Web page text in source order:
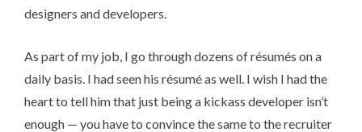
As part of my job, I go through dozens of ré­su­més on a
daily basis. I had seen his ré­su­mé as well. I wish I had the
heart to tell him that just being a kickass developer isn’t
enough — you have to convince the same to the recruiter